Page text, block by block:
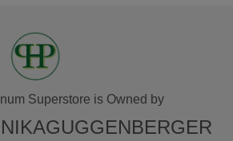
Superstore is Owned by